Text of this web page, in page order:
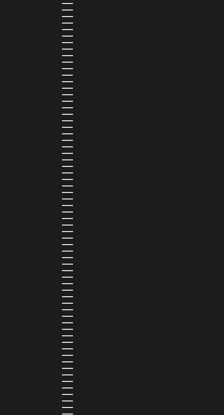
MOZAMBIQUE (MZN MTN)
NAMIBIA (NAD $)
NAURU (AUD $)
NEPAL (NPR RS.)
NETHERLANDS (EUR €)
NEW CALEDONIA (XPF FR)
NICARAGUA (NIO C$)
NIGERIA (NGN ₦)
NIUE (NZD $)
NORTH MACEDONIA (MKD ДЕН)
NORWAY (NOK KR)
OMAN (USD $)
PAKISTAN (PKR ₨)
PANAMA (USD $)
PARAGUAY (PYG ₲)
PERU (PEN S/)
PHILIPPINES (PHP ₱)
POLAND (PLN ZŁ)
PORTUGAL (EUR €)
RÉUNION (EUR €)
ROMANIA (RON LEI)
RWANDA (RWF FRW)
SAMOA (WST T)
SAN MARINO (EUR €)
SÃO TOMÉ & PRÍNCIPE (STD DB)
SENEGAL (XOF FR)
SEYCHELLES (SCR ₨)
SIERRA LEONE (SLL LE)
SINGAPORE (SGD $)
SINT MAARTEN (USD $)
SLOVAKIA (EUR €)
SLOVENIA (EUR €)
SOLOMON ISLANDS (SBD $)
SOUTH AFRICA (ZAR R)
SOUTH KOREA (KRW ₩)
SPAIN (EUR €)
SRI LANKA (LKR ₨)
ST. BARTHÉLEMY (EUR €)
ST. HELENA (SHP £)
ST. KITTS & NEVIS (XCD $)
ST. LUCIA (XCD $)
ST. MARTIN (EUR €)
ST. VINCENT & GRENADINES (XCD $)
SURINAME (SRD $)
SWEDEN (SEK KR)
SWITZERLAND (CHF CHF)
TAIWAN (TWD $)
TANZANIA (TZS SH)
TIMOR-LESTE (USD $)
TOGO (XOF FR)
TONGA (TOP T$)
TRINIDAD & TOBAGO (TTD $)
TUNISIA (USD $)
TURKMENISTAN (USD $)
TURKS & CAICOS ISLANDS (USD $)
TUVALU (AUD $)
UGANDA (UGX USH)
UNITED KINGDOM (GBP £)
UNITED STATES (USD $)
URUGUAY (UYU $U)